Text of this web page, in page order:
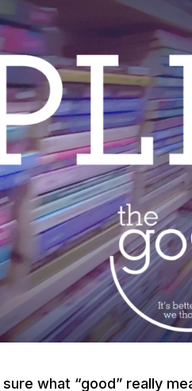
what “good” really